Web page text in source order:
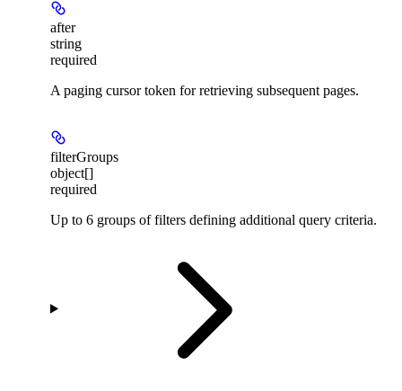
after
string
required
A paging cursor token for retrieving subsequent pages.
filterGroups
object[]
required
Up to 6 groups of filters defining additional query criteria.